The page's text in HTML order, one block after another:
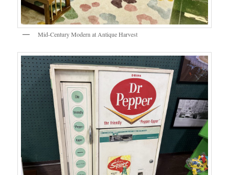
Mid-Century Modern at Antique Harvest